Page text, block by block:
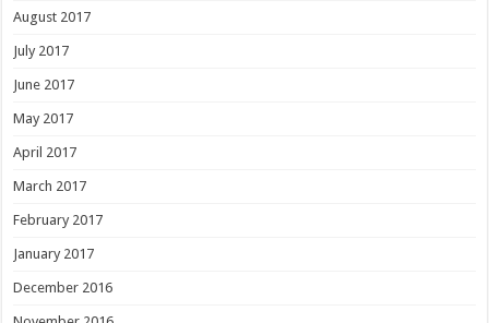
August 2017
July 2017
June 2017
May 2017
April 2017
March 2017
February 2017
January 2017
December 2016